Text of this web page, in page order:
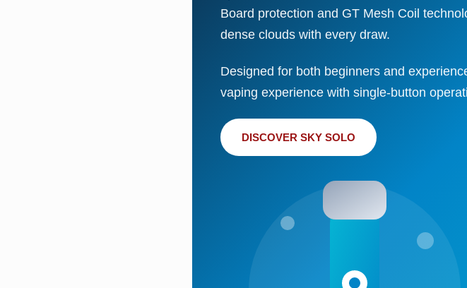
Board protection and GT Mesh Coil
dense clouds with every draw.
Designed for both beginners and
vaping experience with single-button
DISCOVER SKY SOLO